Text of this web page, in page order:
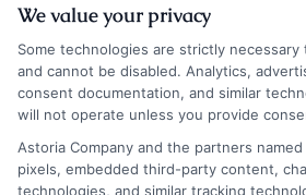
Emma Bennett
Hi, I’m Emma Bennett. I write for
owners and drivers across the U.S. make
coverage, compare their options, and find
premiums. My focus is on breaking down
We value your privacy
Some technologies are strictly
and cannot be disabled. Analytics,
consent documentation, and similar
will not operate unless you provide
Astoria Company and the partners
pixels, embedded third-party content,
technologies, and similar tracking